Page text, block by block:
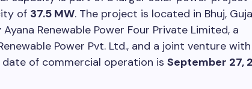
of 37.5 MW. The project is located in Bhuj,
Renewable Power Four Private Limited, a
Power Pvt. Ltd., and a joint venture with
date of commercial operation is September 27,